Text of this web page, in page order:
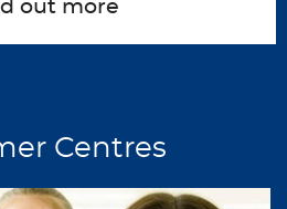
out more
Centres